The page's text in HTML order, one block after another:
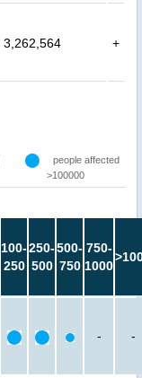
3,262,564 +
people affected
>100000
100-
250
250-
500
500-
750
750-
1000
- -